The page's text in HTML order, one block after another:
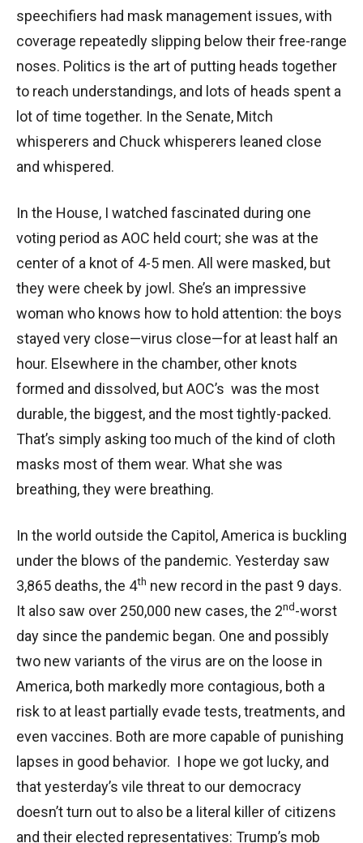
speechifiers had mask management issues, with
coverage repeatedly slipping below their free-range
noses. Politics is the art of putting heads together
to reach understandings, and lots of heads spent a
lot of time together. In the Senate, Mitch
whisperers and Chuck whisperers leaned close
and whispered.
In the House, I watched fascinated during one
voting period as AOC held court; she was at the
center of a knot of 4-5 men. All were masked, but
they were cheek by jowl. She’s an impressive
woman who knows how to hold attention: the boys
stayed very close—virus close—for at least half an
hour. Elsewhere in the chamber, other knots
formed and dissolved, but AOC’s was the most
durable, the biggest, and the most tightly-packed.
That’s simply asking too much of the kind of cloth
masks most of them wear. What she was
breathing, they were breathing.
In the world outside the Capitol, America is buckling
under the blows of the pandemic. Yesterday saw
3,865 deaths, the 4th new record in the past 9 days.
It also saw over 250,000 new cases, the 2nd-worst
day since the pandemic began. One and possibly
two new variants of the virus are on the loose in
America, both markedly more contagious, both a
risk to at least partially evade tests, treatments, and
even vaccines. Both are more capable of punishing
lapses in good behavior. I hope we got lucky, and
that yesterday’s vile threat to our democracy
doesn’t turn out to also be a literal killer of citizens
and their elected representatives: Trump’s mob